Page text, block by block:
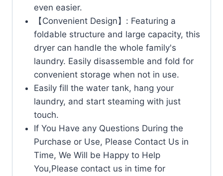
even easier.
【Convenient Design】: Featuring a
foldable structure and large capacity, this
dryer can handle the whole family's
laundry. Easily disassemble and fold for
convenient storage when not in use.
Easily fill the water tank, hang your
laundry, and start steaming with just
touch.
If You Have any Questions During the
Purchase or Use, Please Contact Us in
Time, We Will be Happy to Help
You,Please contact us in time for